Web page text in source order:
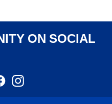
ON SOCIAL
Facebook
opensopens